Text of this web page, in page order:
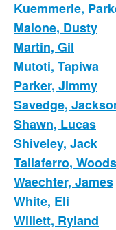
Kuemmerle,
Malone, Dusty
Martin, Gil
Mutoti, Tapiwa
Parker, Jimmy
Savedge,
Shawn, Lucas
Shiveley, Jack
Taliaferro, Woods
Waechter, James
White, Eli
Willett, Ryland